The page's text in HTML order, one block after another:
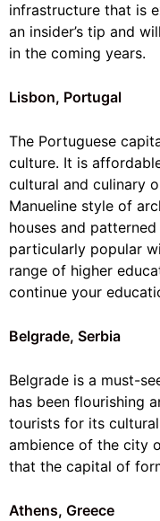
infrastructure that is
an insider’s tip and
in the coming years.
Lisbon, Portugal
The Portuguese
culture. It is
cultural and culinary
Manueline style of
houses and
particularly popular
range of higher
continue your
Belgrade, Serbia
Belgrade is a must-
has been flourishing
tourists for its
ambience of the city
that the capital of
Athens, Greece